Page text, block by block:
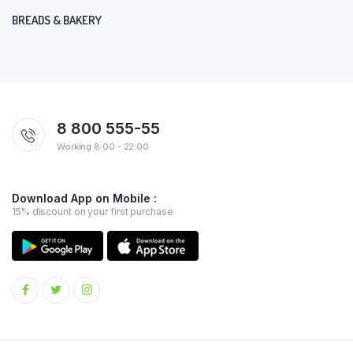
BREADS & BAKERY
8 800 555-55
Working 8:00 - 22:00
Download App on Mobile :
15% discount on your first purchase